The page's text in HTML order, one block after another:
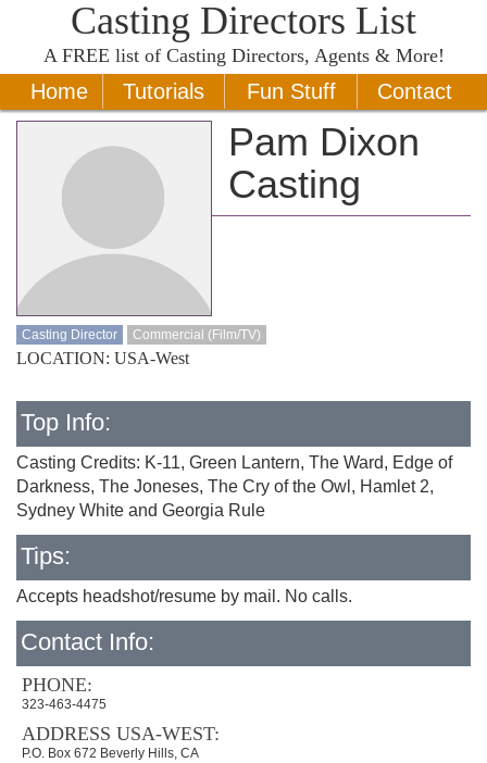
Casting Directors List
A FREE list of Casting Directors, Agents & More!
Home Tutorials Fun Stuff Contact
Pam Dixon
Casting
Casting Director Commercial (Film/TV)
LOCATION: USA-West
Top Info:
Casting Credits: K-11, Green Lantern, The Ward, Edge of
Darkness, The Joneses, The Cry of the Owl, Hamlet 2,
Sydney White and Georgia Rule
Tips:
Accepts headshot/resume by mail. No calls.
Contact Info:
PHONE:
323-463-4475
ADDRESS USA-WEST:
P.O. Box 672 Beverly Hills, CA